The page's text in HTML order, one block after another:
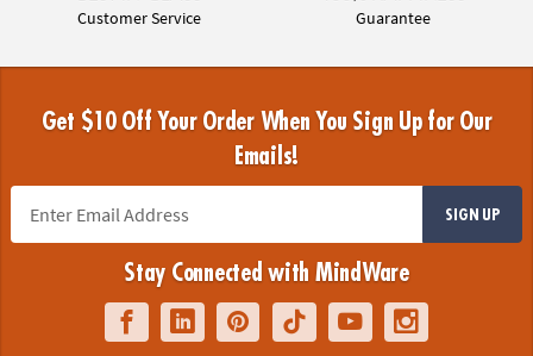
Customer Service Guarantee
Get $10 Off Your Order When You Sign Up for Our
Emails!
SIGN UP
Stay Connected with MindWare